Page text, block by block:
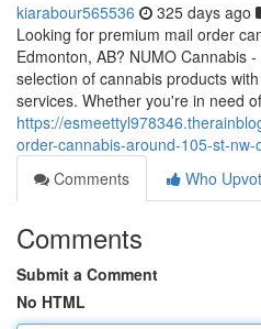
kiarabour565536 325 days ago
Looking for premium mail order
Edmonton, AB? NUMO Cannabis
selection of cannabis products
services. Whether you're in need of
https://
order-cannabis-around-105-st-nw-
Comments
Who
Comments
Submit a Comment
No HTML